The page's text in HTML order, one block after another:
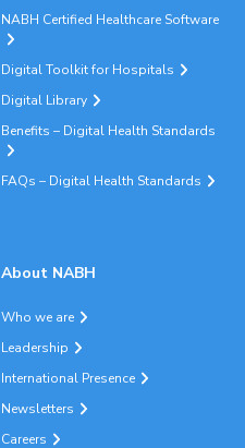
NABH Certified Healthcare Software
Digital Toolkit for Hospitals
Digital Library
Benefits – Digital Health Standards
FAQs – Digital Health Standards
About NABH
Who we are
Leadership
International Presence
Newsletters
Careers